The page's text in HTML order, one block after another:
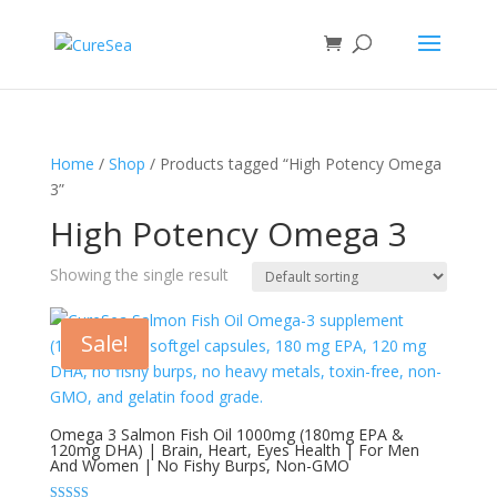
Home / Shop / Products tagged “High Potency Omega
3”
High Potency Omega 3
Showing the single result
Sale!
Omega 3 Salmon Fish Oil 1000mg (180mg EPA &
120mg DHA) | Brain, Heart, Eyes Health | For Men
And Women | No Fishy Burps, Non-GMO